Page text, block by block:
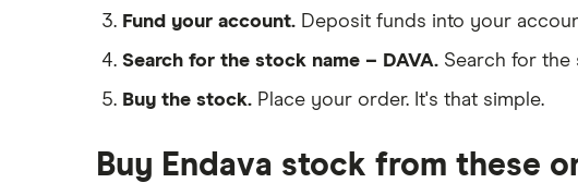
Fund your account. Deposit funds into your
Search for the stock name – DAVA. Search for the
Buy the stock. Place your order. It's that simple.
Buy Endava stock from these